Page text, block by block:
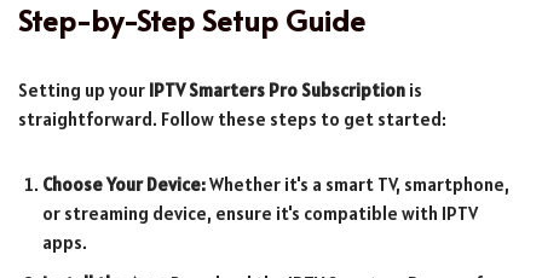
Step-by-Step Setup Guide
Setting up your IPTV Smarters Pro Subscription is
straightforward. Follow these steps to get started:
Choose Your Device:Whether it's a smart TV, smartphone,
or streaming device, ensure it's compatible with IPTV
apps.